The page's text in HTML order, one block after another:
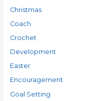
Christmas
Coach
Crochet
Development
Easter
Encouragement
Goal Setting